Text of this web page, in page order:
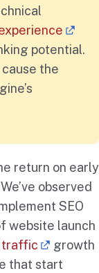
potential.
the
return on early
observed
SEO
website launch
traffic
growth
that start